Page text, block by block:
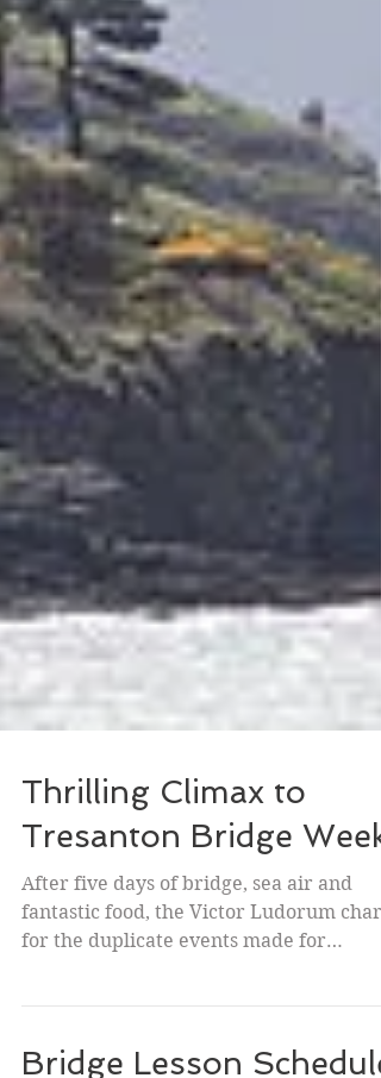
Thrilling Climax to
Tresanton Bridge Week
After five days of bridge, sea air and
fantastic food, the Victor Ludorum chart
interesting reading....